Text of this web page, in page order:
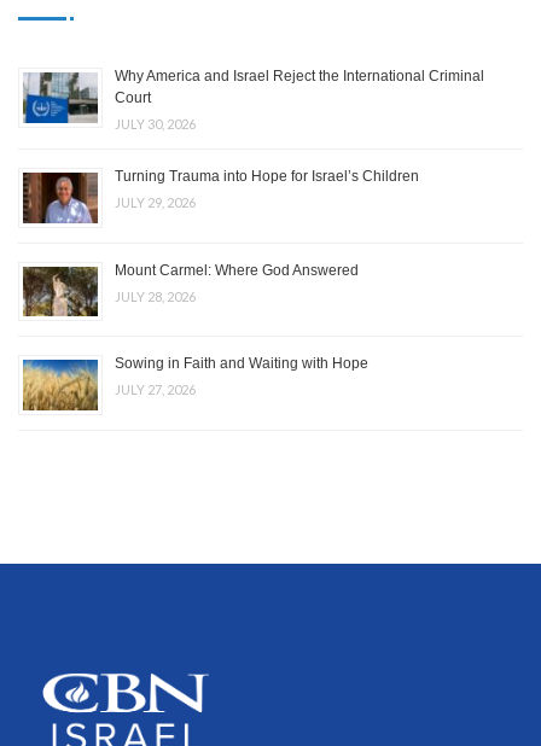
Why America and Israel Reject the International Criminal
Court
JULY 30, 2026
Turning Trauma into Hope for Israel’s Children
JULY 29, 2026
Mount Carmel: Where God Answered
JULY 28, 2026
Sowing in Faith and Waiting with Hope
JULY 27, 2026